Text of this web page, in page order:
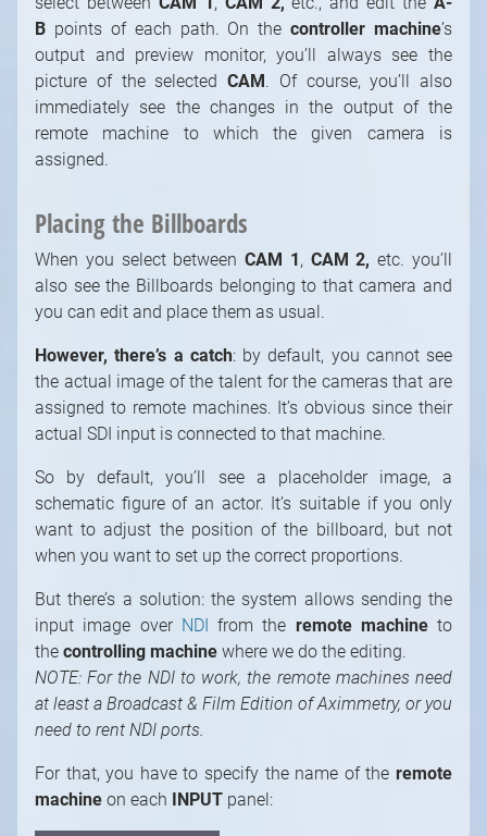
B points of each path. On thecontroller machine’s
output and preview monitor, you’ll always see the
picture of the selected CAM. Of course, you’ll also
immediately see the changes in the output of the
remote machine to which the given camera is
assigned.
Placing the Billboards
When you select betweenCAM 1, CAM 2,etc. you’ll
also see the Billboards belonging to that camera and
you can edit and place them as usual.
However, there’s a catch: by default, you cannot see
the actual image of the talent for the cameras that are
assigned to remote machines. It’s obvious since their
actual SDI input is connected to that machine.
So by default, you’ll see a placeholder image, a
schematic figure of an actor. It’s suitable if you only
want to adjust the position of the billboard, but not
when you want to set up the correct proportions.
But there’s a solution: the system allows sending the
input image over NDI from the remote machineto
the controlling machine where we do the editing.
NOTE: For the NDI to work, the remote machines need
at least a Broadcast & Film Edition of Aximmetry, or you
need to rent NDI ports.
For that, you have to specify the name of the remote
machine on each INPUT panel: